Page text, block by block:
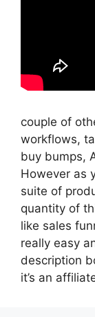
couple of
workflows,
buy bumps,
However as
suite of
quantity of
like sales
really easy
description
it’s an